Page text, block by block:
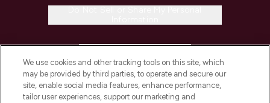
COMPANY INFORMATION
We use cookies and other tracking tools on this site, which
may be provided by third parties, to operate and secure our
site, enable social media features, enhance performance,
tailor user experiences, support our marketing and